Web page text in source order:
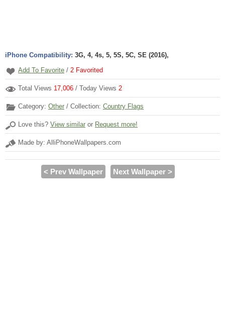
iPhone Compatibility: 3G, 4, 4s, 5, 5S, 5C, SE (2016),
Add To Favorite / 2 Favorited
Total Views 17,006 / Today Views 2
Category: Other / Collection: Country Flags
Love this? View similar or Request more!
Made by: AlliPhoneWallpapers.com
< Prev Wallpaper Next Wallpaper >